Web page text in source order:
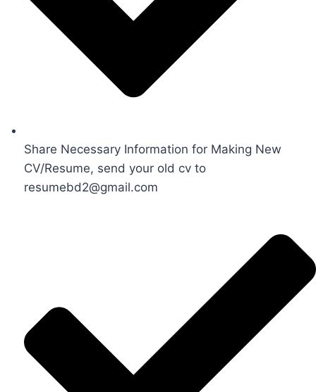
Share Necessary Information for Making New
CV/Resume, send your old cv to
resumebd2@gmail.com